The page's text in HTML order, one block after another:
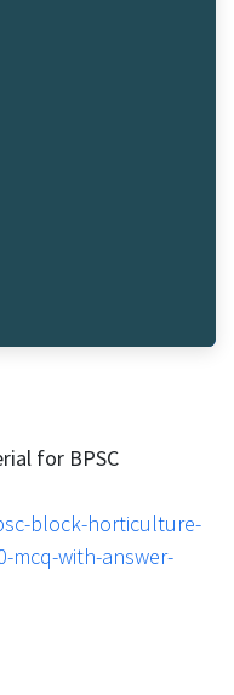
for BPSC
block-horticulture-
mcq-with-answer-